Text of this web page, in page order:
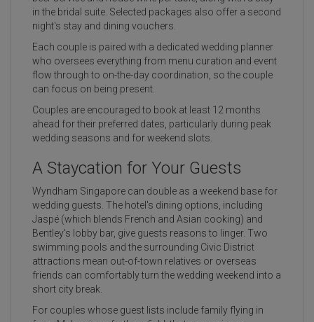
in the bridal suite. Selected packages also offer a second
night's stay and dining vouchers.
Each couple is paired with a dedicated wedding planner
who oversees everything from menu curation and event
flow through to on-the-day coordination, so the couple
can focus on being present.
Couples are encouraged to book at least 12 months
ahead for their preferred dates, particularly during peak
wedding seasons and for weekend slots.
A Staycation for Your Guests
Wyndham Singapore can double as a weekend base for
wedding guests. The hotel's dining options, including
Jaspé (which blends French and Asian cooking) and
Bentley's lobby bar, give guests reasons to linger. Two
swimming pools and the surrounding Civic District
attractions mean out-of-town relatives or overseas
friends can comfortably turn the wedding weekend into a
short city break.
For couples whose guest lists include family flying in